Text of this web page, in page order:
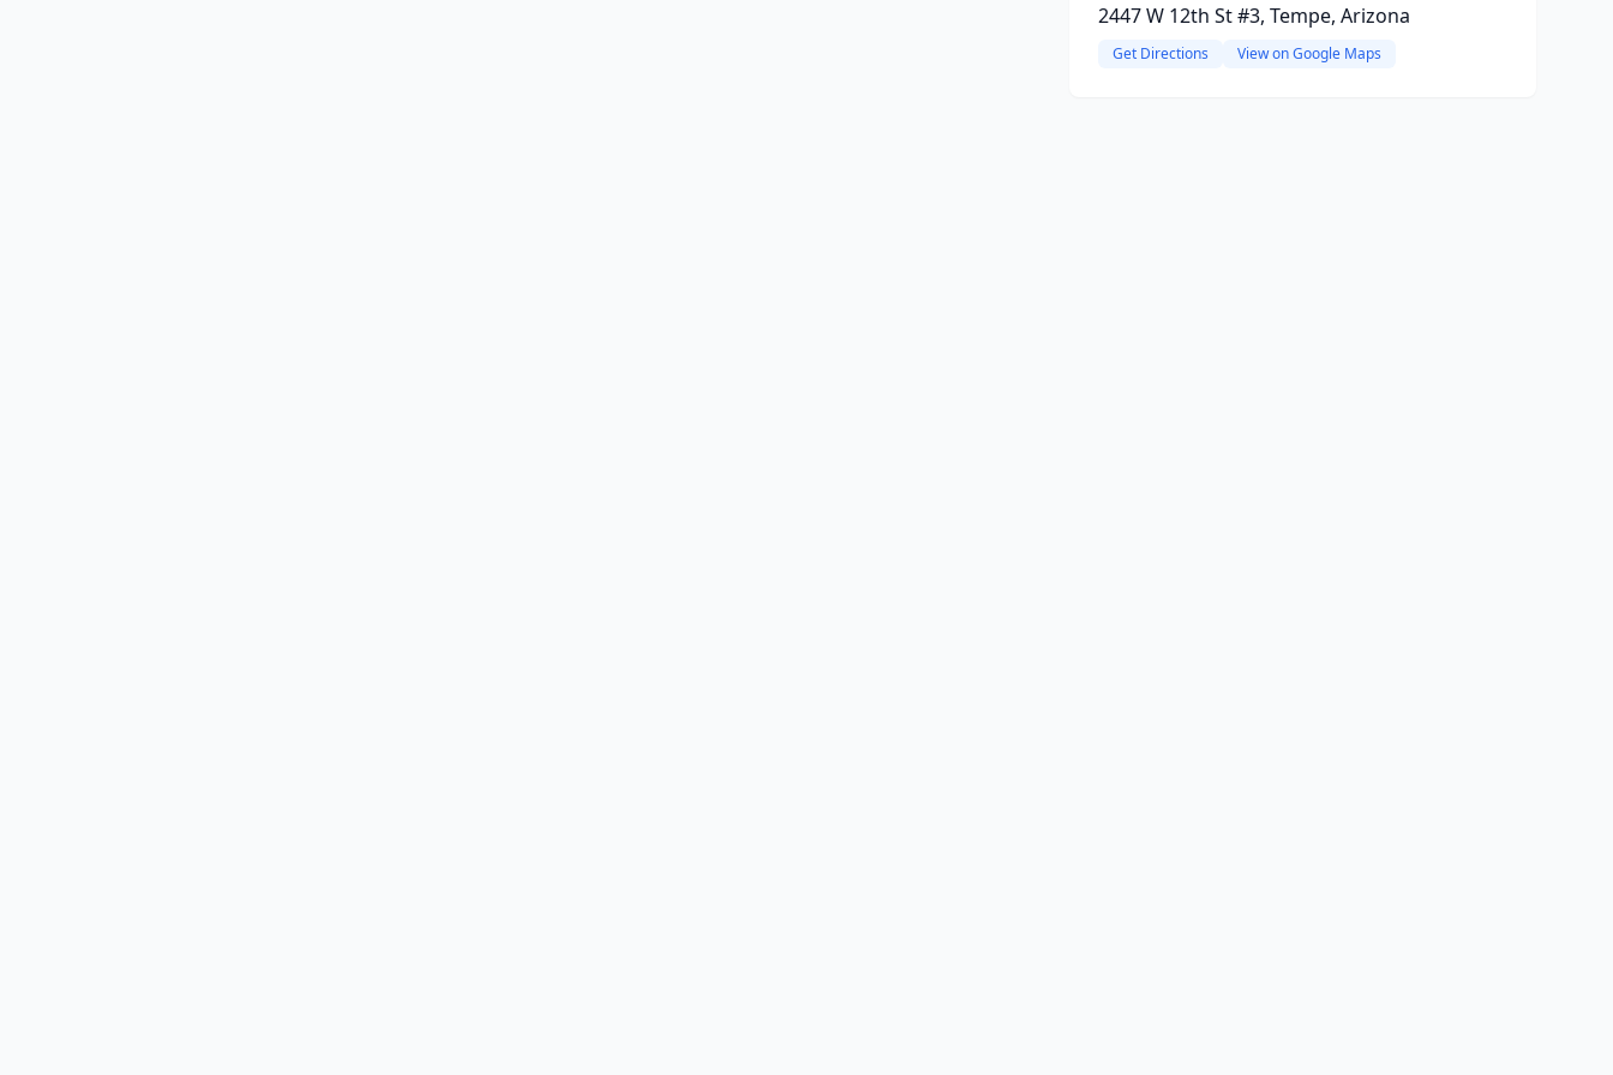
2447 W 12th St #3, Tempe, Arizona
Get Directions View on Google Maps